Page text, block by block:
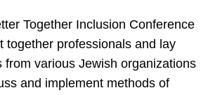
Together Inclusion Conference
together professionals and lay
from various Jewish organizations
and implement methods of